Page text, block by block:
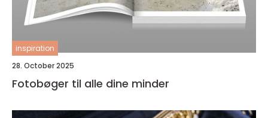
inspiration
28. October 2025
Fotobøger til alle dine minder